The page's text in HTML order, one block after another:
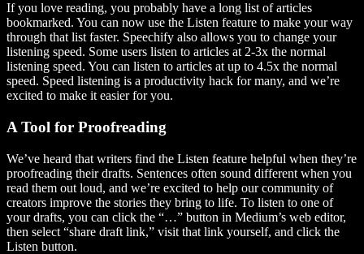
If you love reading, you probably have a long list of articles
bookmarked. You can now use the Listen feature to make your way
through that list faster. Speechify also allows you to change your
listening speed. Some users listen to articles at 2-3x the normal
listening speed. You can listen to articles at up to 4.5x the normal
speed. Speed listening is a productivity hack for many, and we’re
excited to make it easier for you.
A Tool for Proofreading
We’ve heard that writers find the Listen feature helpful when they’re
proofreading their drafts. Sentences often sound different when you
read them out loud, and we’re excited to help our community of
creators improve the stories they bring to life. To listen to one of
your drafts, you can click the “…” button in Medium’s web editor,
then select “share draft link,” visit that link yourself, and click the
Listen button.